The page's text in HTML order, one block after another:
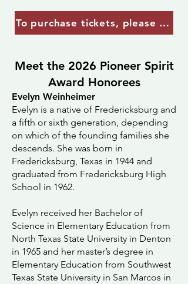
To purchase tickets, please
Meet the 2026 Pioneer Spirit
Award Honorees
Evelyn Weinheimer
Evelyn is a native of Fredericksburg and
a fifth or sixth generation, depending
on which of the founding families she
descends. She was born in
Fredericksburg, Texas in 1944 and
graduated from Fredericksburg High
School in 1962.
Evelyn received her Bachelor of
Science in Elementary Education from
North Texas State University in Denton
in 1965 and her master’s degree in
Elementary Education from Southwest
Texas State University in San Marcos in